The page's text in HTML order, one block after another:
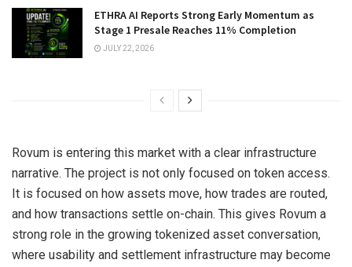
ETHRA AI Reports Strong Early Momentum as
Stage 1 Presale Reaches 11% Completion
JULY 22, 2026
Rovum is entering this market with a clear infrastructure
narrative. The project is not only focused on token access.
It is focused on how assets move, how trades are routed,
and how transactions settle on-chain. This gives Rovum a
strong role in the growing tokenized asset conversation,
where usability and settlement infrastructure may become